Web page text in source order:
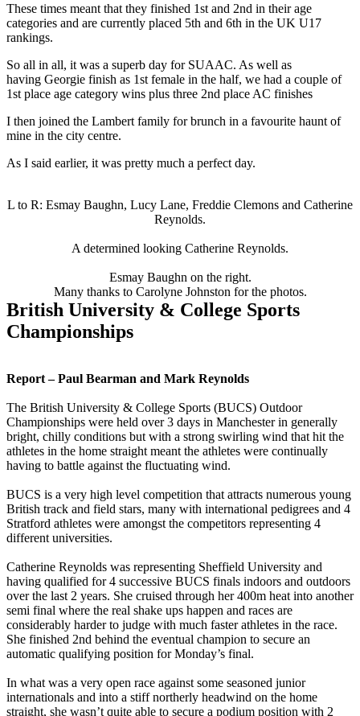
These times meant that they finished 1st and 2nd in their age
categories and are currently placed 5th and 6th in the UK U17
rankings.
So all in all, it was a superb day for SUAAC. As well as
having Georgie finish as 1st female in the half, we had a couple of
1st place age category wins plus three 2nd place AC finishes
I then joined the Lambert family for brunch in a favourite haunt of
mine in the city centre.
As I said earlier, it was pretty much a perfect day.
L to R: Esmay Baughn, Lucy Lane, Freddie Clemons and Catherine
Reynolds.
A determined looking Catherine Reynolds.
Esmay Baughn on the right.
Many thanks to Carolyne Johnston for the photos.
British University & College Sports
Championships
Report – Paul Bearman and Mark Reynolds
The British University & College Sports (BUCS) Outdoor
Championships were held over 3 days in Manchester in generally
bright, chilly conditions but with a strong swirling wind that hit the
athletes in the home straight meant the athletes were continually
having to battle against the fluctuating wind.
BUCS is a very high level competition that attracts numerous young
British track and field stars, many with international pedigrees and 4
Stratford athletes were amongst the competitors representing 4
different universities.
Catherine Reynolds was representing Sheffield University and
having qualified for 4 successive BUCS finals indoors and outdoors
over the last 2 years. She cruised through her 400m heat into another
semi final where the real shake ups happen and races are
considerably harder to judge with much faster athletes in the race.
She finished 2nd behind the eventual champion to secure an
automatic qualifying position for Monday’s final.
In what was a very open race against some seasoned junior
internationals and into a stiff northerly headwind on the home
straight, she wasn’t quite able to secure a podium position with 2